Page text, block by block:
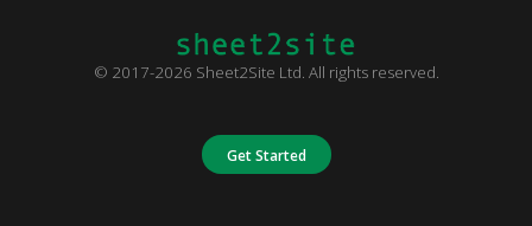
© 2017-2026 Sheet2Site Ltd. All rights reserved.
Get Started